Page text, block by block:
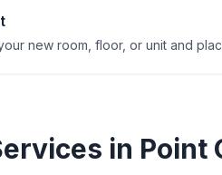
new room, floor, or unit and
in Point